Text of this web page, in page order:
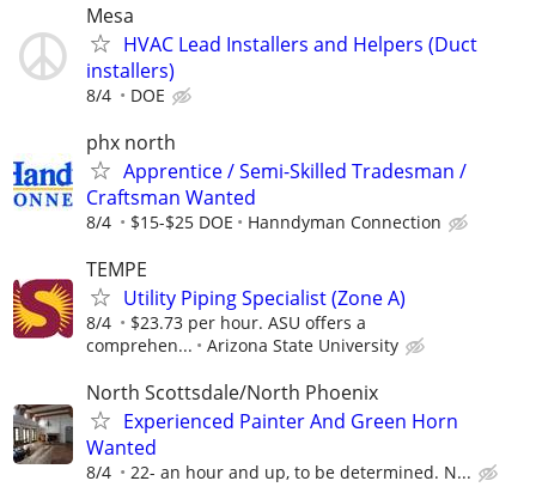
Mesa
HVAC Lead Installers and Helpers (Duct
installers)
8/4 DOE
phx north
Apprentice / Semi-Skilled Tradesman /
Craftsman Wanted
8/4 $15-$25 DOE Hanndyman Connection
TEMPE
Utility Piping Specialist (Zone A)
8/4
$23.73 per hour. ASU offers a
comprehen...
Arizona State University
North Scottsdale/North Phoenix
Experienced Painter And Green Horn
Wanted
8/4 22- an hour and up, to be determined. N...